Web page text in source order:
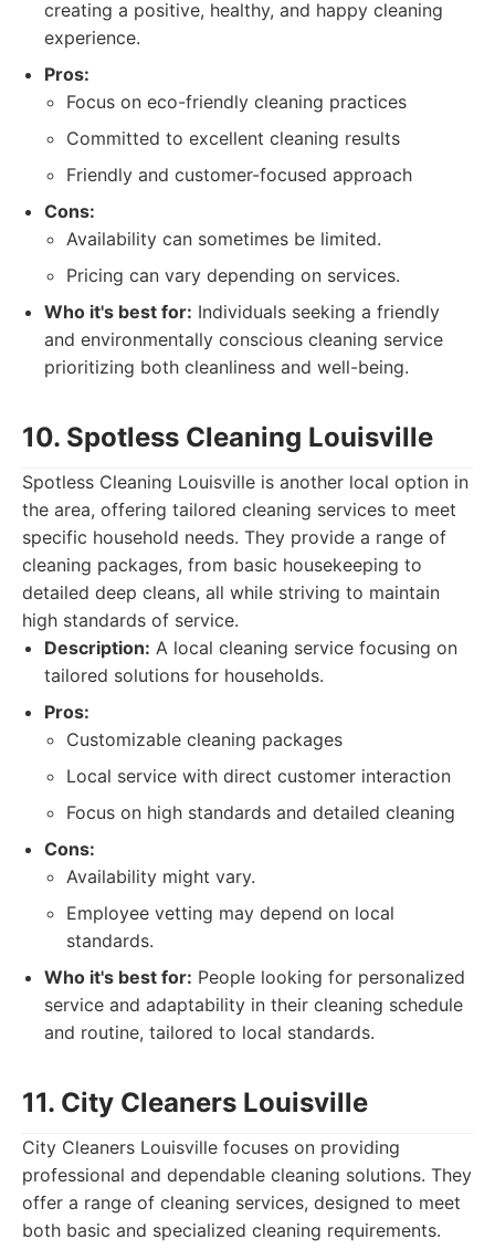
creating a positive, healthy, and happy cleaning
experience.
Pros:
Focus on eco-friendly cleaning practices
Committed to excellent cleaning results
Friendly and customer-focused approach
Cons:
Availability can sometimes be limited.
Pricing can vary depending on services.
Who it's best for: Individuals seeking a friendly
and environmentally conscious cleaning service
prioritizing both cleanliness and well-being.
10. Spotless Cleaning Louisville
Spotless Cleaning Louisville is another local option in
the area, offering tailored cleaning services to meet
specific household needs. They provide a range of
cleaning packages, from basic housekeeping to
detailed deep cleans, all while striving to maintain
high standards of service.
Description: A local cleaning service focusing on
tailored solutions for households.
Pros:
Customizable cleaning packages
Local service with direct customer interaction
Focus on high standards and detailed cleaning
Cons:
Availability might vary.
Employee vetting may depend on local
standards.
Who it's best for: People looking for personalized
service and adaptability in their cleaning schedule
and routine, tailored to local standards.
11. City Cleaners Louisville
City Cleaners Louisville focuses on providing
professional and dependable cleaning solutions. They
offer a range of cleaning services, designed to meet
both basic and specialized cleaning requirements.